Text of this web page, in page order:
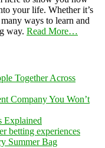
your life. Whether it’s
ways to learn and
way. Read More…
Together Across
Company You Won’t
Explained
betting experiences
Summer Bag